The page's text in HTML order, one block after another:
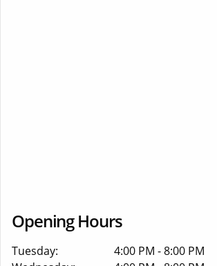
Opening Hours
Tuesday:
4:00 PM - 8:00 PM